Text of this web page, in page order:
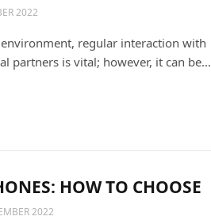
2022
regular interaction with
partners is vital; however, it can be…
HOW TO CHOOSE
2022